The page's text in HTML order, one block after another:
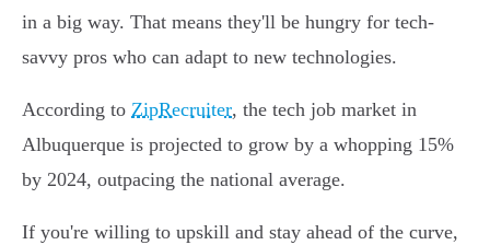
in a big way. That means they'll be hungry for tech-
savvy pros who can adapt to new technologies.
According to ZipRecruiter, the tech job market in
Albuquerque is projected to grow by a whopping 15%
by 2024, outpacing the national average.
If you're willing to upskill and stay ahead of the curve,